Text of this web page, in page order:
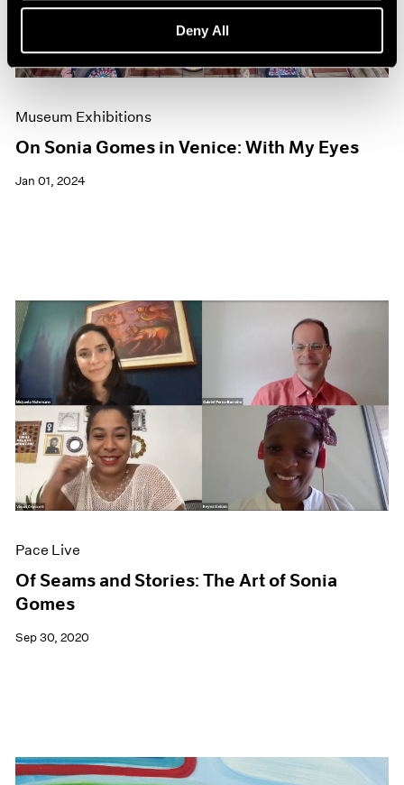
Deny All
Museum Exhibitions
On Sonia Gomes in Venice: With My Eyes
Jan 01, 2024
Pace Live
Of Seams and Stories: The Art of Sonia
Gomes
Sep 30, 2020